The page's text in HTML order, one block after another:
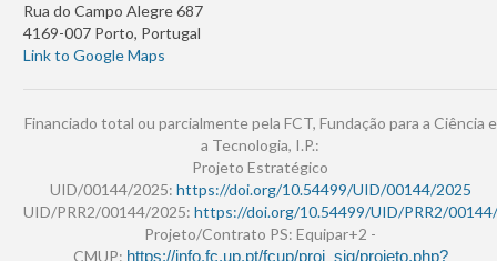
Rua do Campo Alegre 687
4169-007 Porto, Portugal
Link to Google Maps
Financiado total ou parcialmente pela FCT, Fundação para a Ciência e
a Tecnologia, I.P.:
Projeto Estratégico
UID/00144/2025: https://doi.org/10.54499/UID/00144/2025
UID/PRR2/00144/2025: https://doi.org/10.54499/UID/PRR2/
Projeto/Contrato PS: Equipar+2 -
CMUP: https://info.fc.up.pt/fcup/proj_sig/projeto.php?